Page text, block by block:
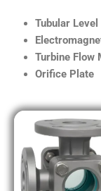
Tubular
Turbine Flow
Orifice Plate